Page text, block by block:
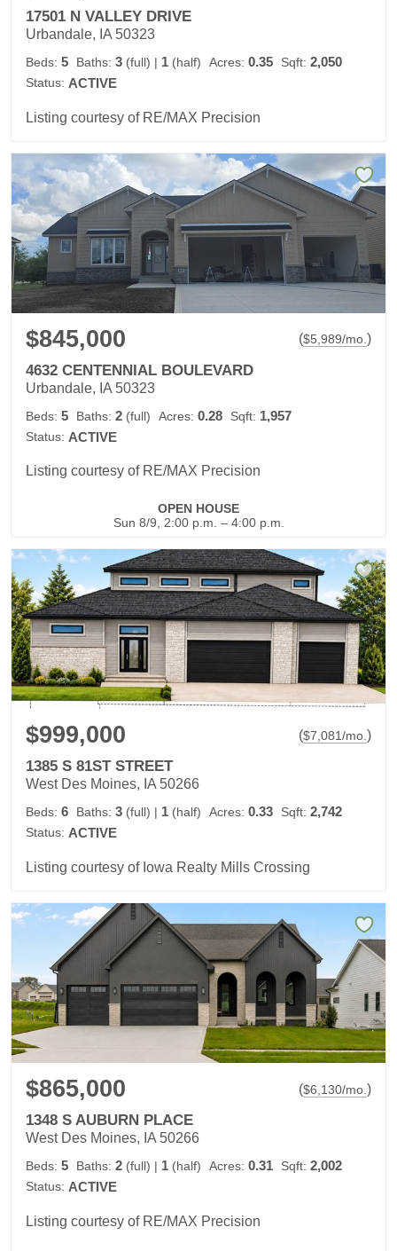
17501 N VALLEY DRIVE
Urbandale, IA 50323
Beds: 5 Baths: 3 (full) | 1 (half) Acres: 0.35 Sqft: 2,050
Status: ACTIVE
Listing courtesy of RE/MAX Precision
$845,000 ($5,989/mo.)
4632 CENTENNIAL BOULEVARD
Urbandale, IA 50323
Beds: 5 Baths: 2 (full) Acres: 0.28 Sqft: 1,957
Status: ACTIVE
Listing courtesy of RE/MAX Precision
OPEN HOUSE
Sun 8/9, 2:00 p.m. – 4:00 p.m.
$999,000 ($7,081/mo. )
1385 S 81ST STREET
West Des Moines, IA 50266
Beds: 6 Baths: 3 (full) | 1 (half) Acres: 0.33 Sqft: 2,742
Status: ACTIVE
Listing courtesy of Iowa Realty Mills Crossing
$865,000 ($6,130/mo. )
1348 S AUBURN PLACE
West Des Moines, IA 50266
Beds: 5 Baths: 2 (full) | 1 (half) Acres: 0.31 Sqft: 2,002
Status: ACTIVE
Listing courtesy of RE/MAX Precision